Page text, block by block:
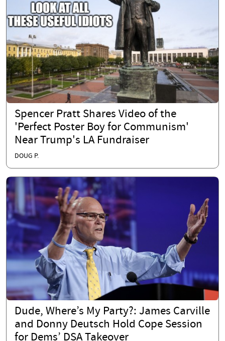
Spencer Pratt Shares Video of the
'Perfect Poster Boy for Communism'
Near Trump's LA Fundraiser
DOUG P.
Dude, Where’s My Party?: James Carville
and Donny Deutsch Hold Cope Session
for Dems’ DSA Takeover